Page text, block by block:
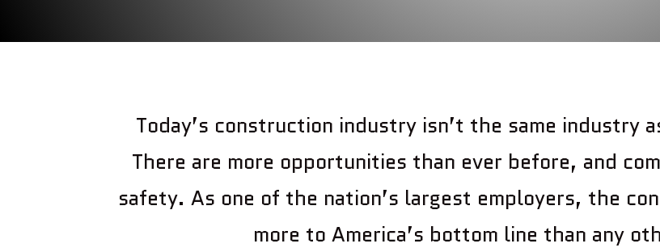
Today’s construction industry isn’t the same industry
There are more opportunities than ever before, and
safety. As one of the nation’s largest employers, the
more to America’s bottom line than any